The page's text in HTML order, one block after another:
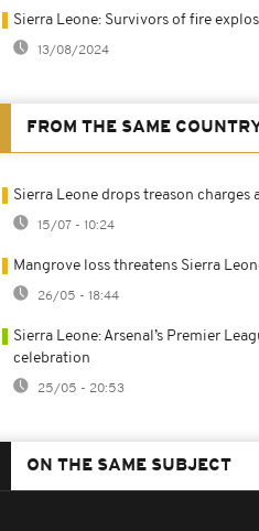
Sierra Leone: Survivors of fire
13/08/2024
FROM THE SAME
Sierra Leone drops treason
15/07 - 10:24
Mangrove loss threatens Sierra
26/05 - 18:44
Sierra Leone: Arsenal’s Premier
celebration
25/05 - 20:53
ON THE SAME SUBJECT